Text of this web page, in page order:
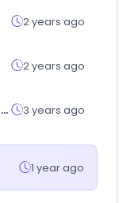
2 years ago
2 years ago
sports-statistics.com 3 years ago
1 year ago